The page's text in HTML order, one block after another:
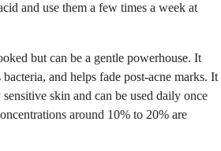
and use them a few times a week at
but can be a gentle powerhouse. It
and helps fade post-acne marks. It
skin and can be used daily once
around 10% to 20% are